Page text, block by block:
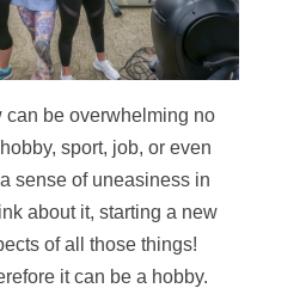
can be overwhelming no
sport, job, or even
sense of uneasiness in
about it, starting a new
of all those things!
it can be a hobby.